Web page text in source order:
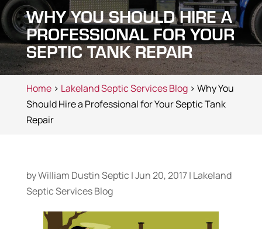
WHY YOU SHOULD HIRE A
PROFESSIONAL FOR YOUR
SEPTIC TANK REPAIR
Home> Lakeland Septic Services Blog> Why You
Should Hire a Professional for Your Septic Tank
Repair
byWilliam Dustin Septic |Jun 20, 2017| Lakeland
Septic Services Blog